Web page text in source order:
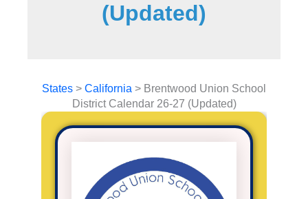
(Updated)
States > California > Brentwood Union School
District Calendar 26-27 (Updated)